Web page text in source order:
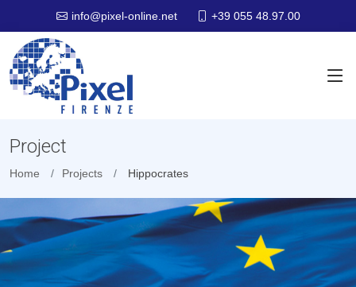
info@pixel-online.net +39 055 48.97.00
Project
Home Projects Hippocrates